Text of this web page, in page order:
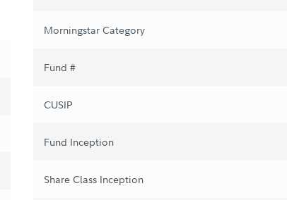
Morningstar Category
Fund #
CUSIP
Fund Inception
Share Class Inception